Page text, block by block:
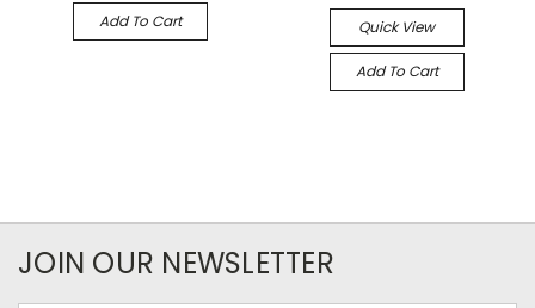
Add To Cart
Quick View
Add To Cart
JOIN OUR NEWSLETTER